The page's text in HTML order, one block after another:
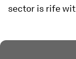
sector is rife